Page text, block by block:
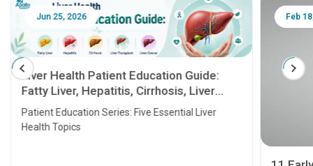
Jun 25, 2026
Liver Health Patient Education Guide:
Fatty Liver, Hepatitis, Cirrhosis, Liver
Transplant and Liver Cancer
Patient Education Series: Five Essential Liver
Health Topics
Feb